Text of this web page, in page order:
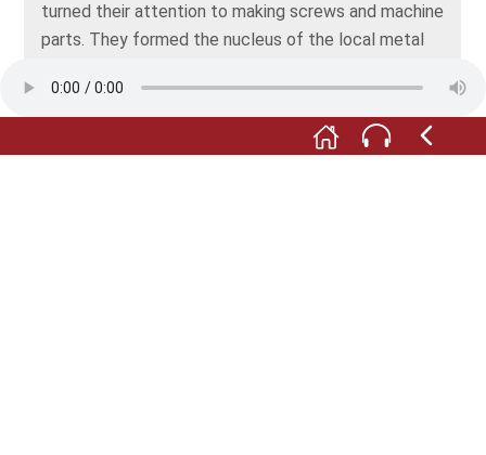
turned their attention to making screws and machine
parts. They formed the nucleus of the local metal
companies in the metalworking industry reflected
Offenbach’s former pre-eminence as a factory
town.